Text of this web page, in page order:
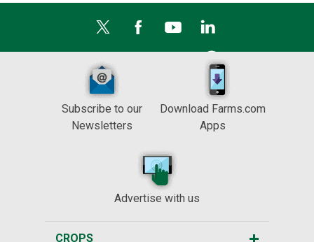
Subscribe to our
Newsletters
Download Farms.com
Apps
Advertise with us
CROPS